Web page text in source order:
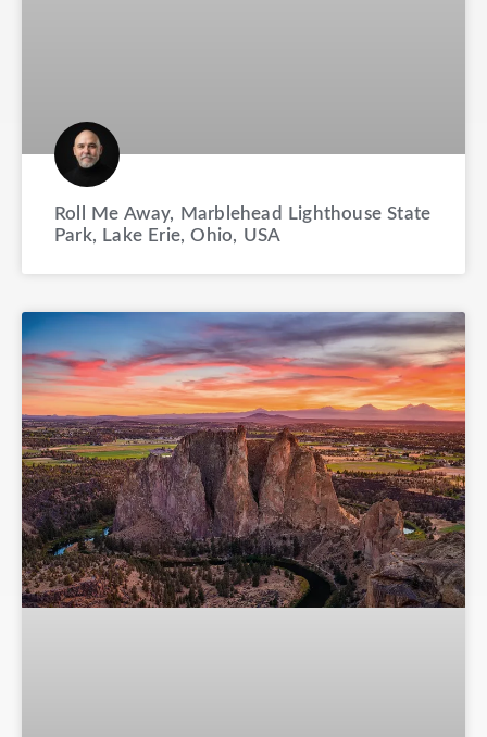
Roll Me Away, Marblehead Lighthouse State
Park, Lake Erie, Ohio, USA